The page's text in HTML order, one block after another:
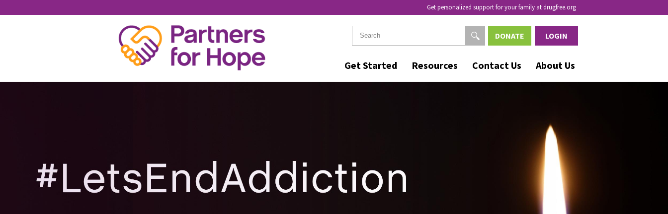
Get personalized support for your family at drugfree.org
Get Started Resources Contact Us About Us
DONATE LOGIN
JARED ATNIP